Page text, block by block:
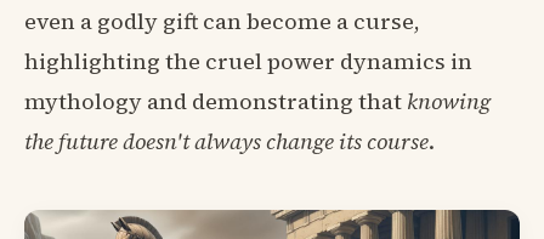
even a godly gift can become a curse,
highlighting the cruel power dynamics in
mythology and demonstrating that knowing
the future doesn't always change its course.